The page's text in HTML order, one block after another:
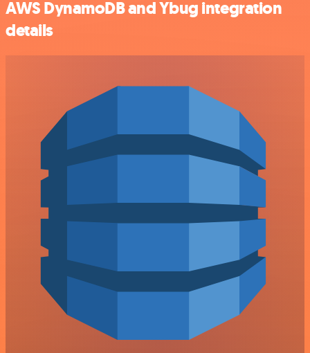
AWS DynamoDB and Ybug integration
details